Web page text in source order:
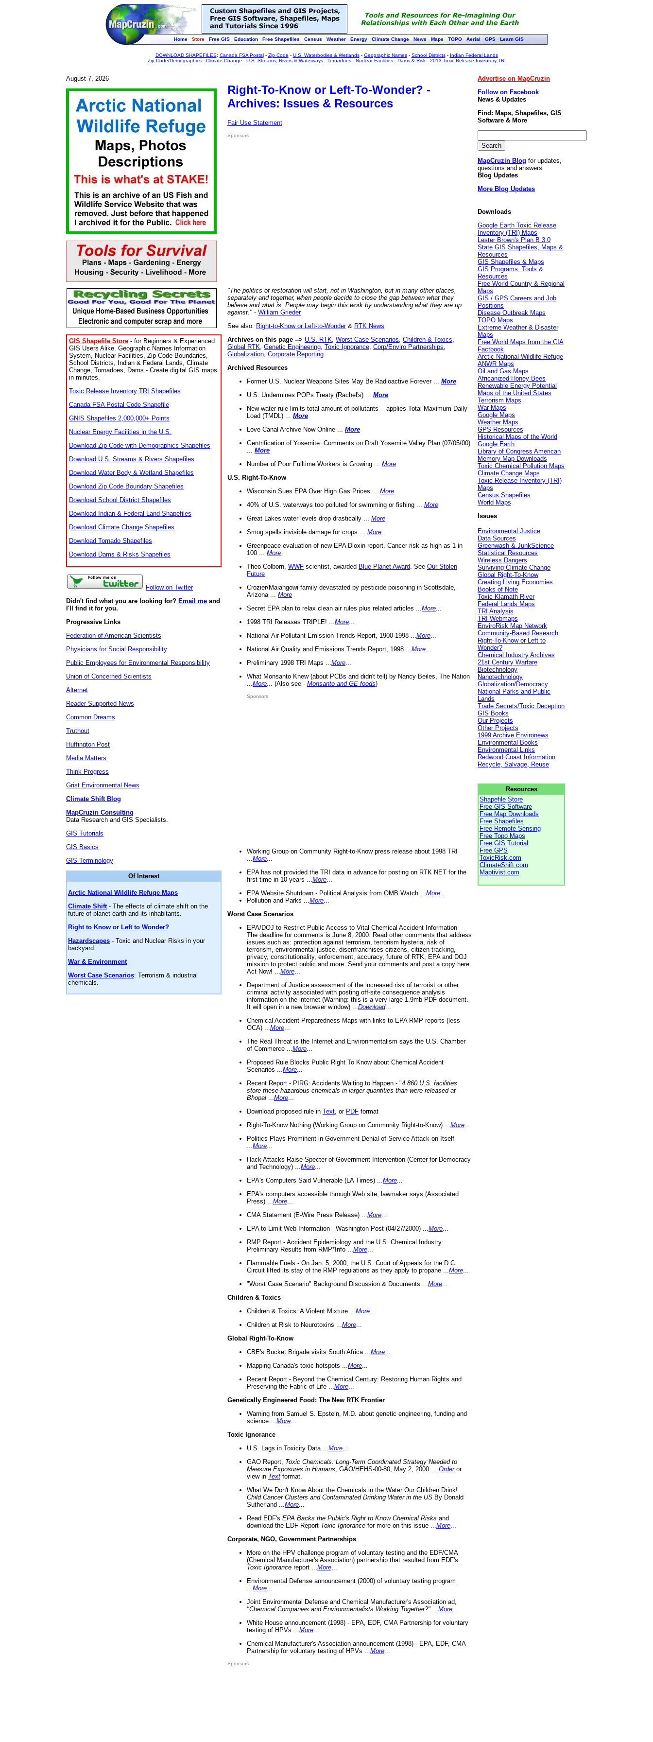
Home Store Free GIS Education Free Shapefiles Census Weather Energy Climate Change News Maps TOPO Aerial GPS Learn GIS
DOWNLOAD SHAPEFILES: Canada FSA Postal- Zip Code - U.S. Waterbodies & Wetlands- Geographic Names- School Districts- Indian Federal Lands
Zip Code/Demographics- Climate Change - U.S. Streams, Rivers & Waterways- Tornadoes- Nuclear Facilities- Dams & Risk- 2013 Toxic Release Inventory TRI
August 7, 2026
GIS Shapefile Store - for Beginners & Experienced
GIS Users Alike. Geographic Names Information
System, Nuclear Facilities, Zip Code Boundaries,
School Districts, Indian & Federal Lands, Climate
Change, Tornadoes, Dams - Create digital GIS maps
in minutes.
Toxic Release Inventory TRI Shapefiles
Canada FSA Postal Code Shapefile
GNIS Shapefiles 2,000,000+ Points
Nuclear Energy Facilities in the U.S.
Download Zip Code with Demographics Shapefiles
Download U.S. Streams & Rivers Shapefiles
Download Water Body & Wetland Shapefiles
Download Zip Code Boundary Shapefiles
Download School District Shapefiles
Download Indian & Federal Land Shapefiles
Download Climate Change Shapefiles
Download Tornado Shapefiles
Download Dams & Risks Shapefiles
Follow on Twitter
Didn't find what you are looking for? Email me and
I'll find it for you.
Progressive Links
Federation of American Scientists
Physicians for Social Responsibility
Public Employees for Environmental Responsibility
Union of Concerned Scientists
Alternet
Reader Supported News
Common Dreams
Truthout
Huffington Post
Media Matters
Think Progress
Grist Environmental News
Climate Shift Blog
MapCruzin Consulting
Data Research and GIS Specialists.
GIS Tutorials
GIS Basics
GIS Terminology
Of Interest
Arctic National Wildlife Refuge Maps
Climate Shift- The effects of climate shift on the
future of planet earth and its inhabitants.
Right to Know or Left to Wonder?
Hazardscapes - Toxic and Nuclear Risks in your
backyard.
War & Environment
Worst Case Scenarios: Terrorism & industrial
chemicals.
Right-To-Know or Left-To-Wonder? -
Archives: Issues & Resources
Fair Use Statement
Sponsors
"The politics of restoration will start, not in Washington, but in many other places,
separately and together, when people decide to close the gap between what they
believe and what is. People may begin this work by understanding what they are up
against." - William Grieder
See also: Right-to-Know or Left-to-Wonder& RTK News
Archives on this page --> U.S. RTK Worst Case Scenarios Children & Toxics
Global RTK Genetic Engineering Toxic Ignorance Corp/Enviro Partnerships
Globalization Corporate Reporting
Archived Resources
Former U.S. Nuclear Weapons Sites May Be Radioactive Forever ... More
U.S. Undermines POPs Treaty (Rachel's) ... More
New water rule limits total amount of pollutants -- applies Total Maximum Daily
Load (TMDL) ... More
Love Canal Archive Now Online ... More
Gentrification of Yosemite: Comments on Draft Yosemite Valley Plan (07/05/00)
More
Number of Poor Fulltime Workers is Growing ... More
U.S. Right-To-Know
Wisconsin Sues EPA Over High Gas Prices ... More
40% of U.S. waterways too polluted for swimming or fishing ... More
Great Lakes water levels drop drastically ... More
Smog spells invisible damage for crops ... More
Greenpeace evaluation of new EPA Dioxin report. Cancer risk as high as 1 in
100 ... More
Theo Colborn, WWF scientist, awarded Blue Planet Award . See Our Stolen
Future
Crozier/Maiangowi family devastated by pesticide poisoning in Scottsdale,
Arizona ... More
Secret EPA plan to relax clean air rules plus related articles ... More
1998 TRI Releases TRIPLE! ... More
National Air Pollutant Emission Trends Report, 1900-1998 ... More
National Air Quality and Emissions Trends Report, 1998 ... More
Preliminary 1998 TRI Maps ... More
What Monsanto Knew (about PCBs and didn't tell) by Nancy Beiles, The Nation
More ... (Also see - Monsanto and GE foods)
Sponsors
Working Group on Community Right-to-Know press release about 1998 TRI
More
EPA has not provided the TRI data in advance for posting on RTK NET for the
first time in 10 years ... More
EPA Website Shutdown - Political Analysis from OMB Watch ... More
Pollution and Parks ... More
Worst Case Scenarios
EPA/DOJ to Restrict Public Access to Vital Chemical Accident Information
The deadline for comments is June 8, 2000. Read other comments that address
issues such as: protection against terrorism, terrorism hysteria, risk of
terrorism, environmental justice, disenfranchises citizens, citizen tracking,
privacy, constitutionality, enforcement, accuracy, future of RTK, EPA and DOJ
mission to protect public and more. Send your comments and post a copy here.
Act Now! ... More
Department of Justice assessment of the increased risk of terrorist or other
criminal activity associated with posting off-site consequence analysis
information on the internet (Warning: this is a very large 1.9mb PDF document.
It will open in a new browser window) ... Download...
Chemical Accident Preparedness Maps with links to EPA RMP reports (less
OCA) ... More
The Real Threat is the Internet and Environmentalism says the U.S. Chamber
of Commerce ... More
Proposed Rule Blocks Public Right To Know about Chemical Accident
Scenarios ... More
Recent Report - PIRG: Accidents Waiting to Happen - "4,860 U.S. facilities
store these hazardous chemicals in larger quantities than were released at
Bhopal
More
Download proposed rule in Text , or PDF format
Right-To-Know Nothing (Working Group on Community Right-to-Know) ... More
Politics Plays Prominent in Government Denial of Service Attack on Itself
More
Hack Attacks Raise Specter of Government Intervention (Center for Democracy
and Technology) ... More
EPA's Computers Said Vulnerable (LA Times) ... More
EPA's computers accessible through Web site, lawmaker says (Associated
Press) ... More
CMA Statement (E-Wire Press Release) ... More
EPA to Limit Web Information - Washington Post (04/27/2000) ... More
RMP Report - Accident Epidemiology and the U.S. Chemical Industry:
Preliminary Results from RMP*Info ... More
Flammable Fuels - On Jan. 5, 2000, the U.S. Court of Appeals for the D.C.
Circuit lifted its stay of the RMP regulations as they apply to propane ... More
"Worst Case Scenario" Background Discussion & Documents ... More
Children & Toxics
Children & Toxics: A Violent Mixture ... More
Children at Risk to Neurotoxins ... More
Global Right-To-Know
CBE's Bucket Brigade visits South Africa ... More
Mapping Canada's toxic hotspots ... More
Recent Report - Beyond the Chemical Century: Restoring Human Rights and
Preserving the Fabric of Life ... More
Genetically Engineered Food: The New RTK Frontier
Warning from Samuel S. Epstein, M.D. about genetic engineering, funding and
science ... More
Toxic Ignorance
U.S. Lags in Toxicity Data ... More
GAO Report, Toxic Chemicals: Long-Term Coordinated Strategy Needed to
Measure Exposures in Humans , GAO/HEHS-00-80, May 2, 2000 ... Orderor
view in Text format.
What We Don't Know About the Chemicals in the Water Our Children Drink!
Child Cancer Clusters and Contaminated Drinking Water in the US By Donald
Sutherland ... More
Read EDF's EPA Backs the Public's Right to Know Chemical Risks and
download the EDF Report Toxic Ignorance for more on this issue ... More
Corporate, NGO, Government Partnerships
More on the HPV challenge program of voluntary testing and the EDF/CMA
(Chemical Manufacturer's Association) partnership that resulted from EDF's
Toxic Ignorance report ... More
Environmental Defense announcement (2000) of voluntary testing program
More
Joint Environmental Defense and Chemical Manufacturer's Association ad,
"Chemical Companies and Environmentalists Working Together?"
More
White House announcement (1998) - EPA, EDF, CMA Partnership for voluntary
testing of HPVs ... More
Chemical Manufacturer's Association announcement (1998) - EPA, EDF, CMA
Partnership for voluntary testing of HPVs ... More
Sponsors
Advertise on MapCruzin
Follow on Facebook
News & Updates
Find: Maps, Shapefiles, GIS
Software & More
MapCruzin Blog for updates,
questions and answers
Blog Updates
More Blog Updates
Downloads
Google Earth Toxic Release
Inventory (TRI) Maps
Lester Brown's Plan B 3.0
State GIS Shapefiles, Maps &
Resources
GIS Shapefiles & Maps
GIS Programs, Tools &
Resources
Free World Country & Regional
Maps
GIS / GPS Careers and Job
Positions
Disease Outbreak Maps
TOPO Maps
Extreme Weather & Disaster
Maps
Free World Maps from the CIA
Factbook
Arctic National Wildlife Refuge
ANWR Maps
Oil and Gas Maps
Africanized Honey Bees
Renewable Energy Potential
Maps of the United States
Terrorism Maps
War Maps
Google Maps
Weather Maps
GPS Resources
Historical Maps of the World
Google Earth
Library of Congress American
Memory Map Downloads
Toxic Chemical Pollution Maps
Climate Change Maps
Toxic Release Inventory (TRI)
Maps
Census Shapefiles
World Maps
Issues
Environmental Justice
Data Sources
Greenwash & JunkScience
Statistical Resources
Wireless Dangers
Surviving Climate Change
Global Right-To-Know
Creating Living Economies
Books of Note
Toxic Klamath River
Federal Lands Maps
TRI Analysis
TRI Webmaps
EnviroRisk Map Network
Community-Based Research
Right-To-Know or Left to
Wonder?
Chemical Industry Archives
21st Century Warfare
Biotechnology
Nanotechnology
Globalization/Democracy
National Parks and Public
Lands
Trade Secrets/Toxic Deception
GIS Books
Our Projects
Other Projects
1999 Archive Environews
Environmental Books
Environmental Links
Redwood Coast Information
Recycle, Salvage, Reuse
Resources
Shapefile Store
Free GIS Software
Free Map Downloads
Free Shapefiles
Free Remote Sensing
Free Topo Maps
Free GIS Tutorial
Free GPS
ToxicRisk.com
ClimateShift.com
Maptivist.com